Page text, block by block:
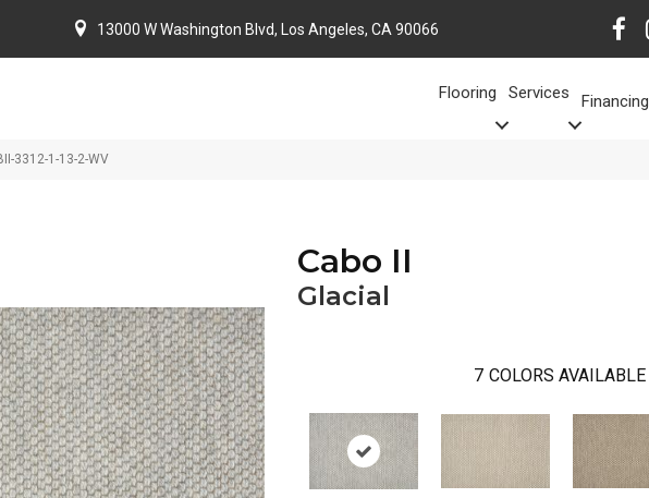
13000 W Washington Blvd, Los Angeles, CA 90066
Flooring Services Financing
3312-1-13-2-WV
Cabo II
Glacial
7 COLORS AVAILABLE